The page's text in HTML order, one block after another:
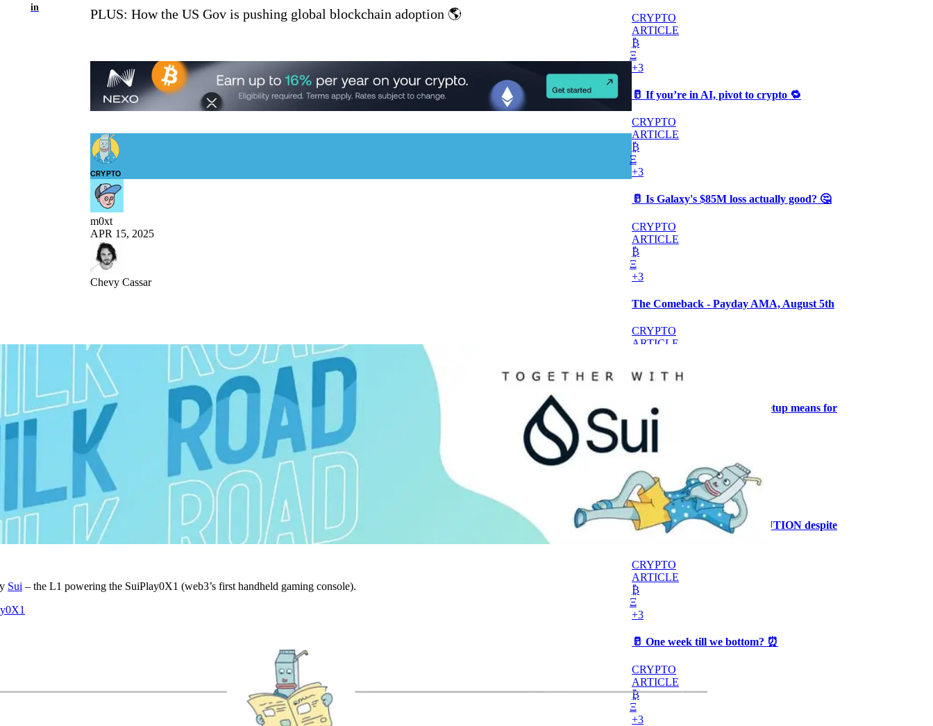
in
PLUS: How the US Gov is pushing global blockchain adoption 🌎
CRYPTO
m0xt
APR 15, 2025
Chevy Cassar
Sui – the L1 powering the SuiPlay0X1 (web3’s first handheld gaming console).
CRYPTO
ARTICLE
₿
Ξ
+3
🥛 If you’re in AI, pivot to crypto 🔁
CRYPTO
ARTICLE
₿
Ξ
+3
🥛 Is Galaxy's $85M loss actually good? 🤔
CRYPTO
ARTICLE
₿
Ξ
+3
The Comeback - Payday AMA, August 5th
CRYPTO
ARTICLE
+3
What the Goldilocks macro setup means for
stock positioning
AI
₿
Ξ
+3
Why the MRMI stays at CAUTION despite
ISM at 55.6%
CRYPTO
ARTICLE
₿
Ξ
+3
🥛 One week till we bottom? ⏰
CRYPTO
ARTICLE
₿
Ξ
+3